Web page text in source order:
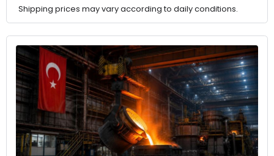
Shipping prices may vary according to daily conditions.